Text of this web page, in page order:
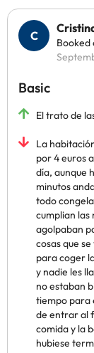
Booked
Basic
El trato de
La
por 4 euros
día, aunque
minutos
todo
cumplian las
agolpaban
cosas que
para coger
y nadie les
no estaban
tiempo para
de entrar al
comida y la
hubiese